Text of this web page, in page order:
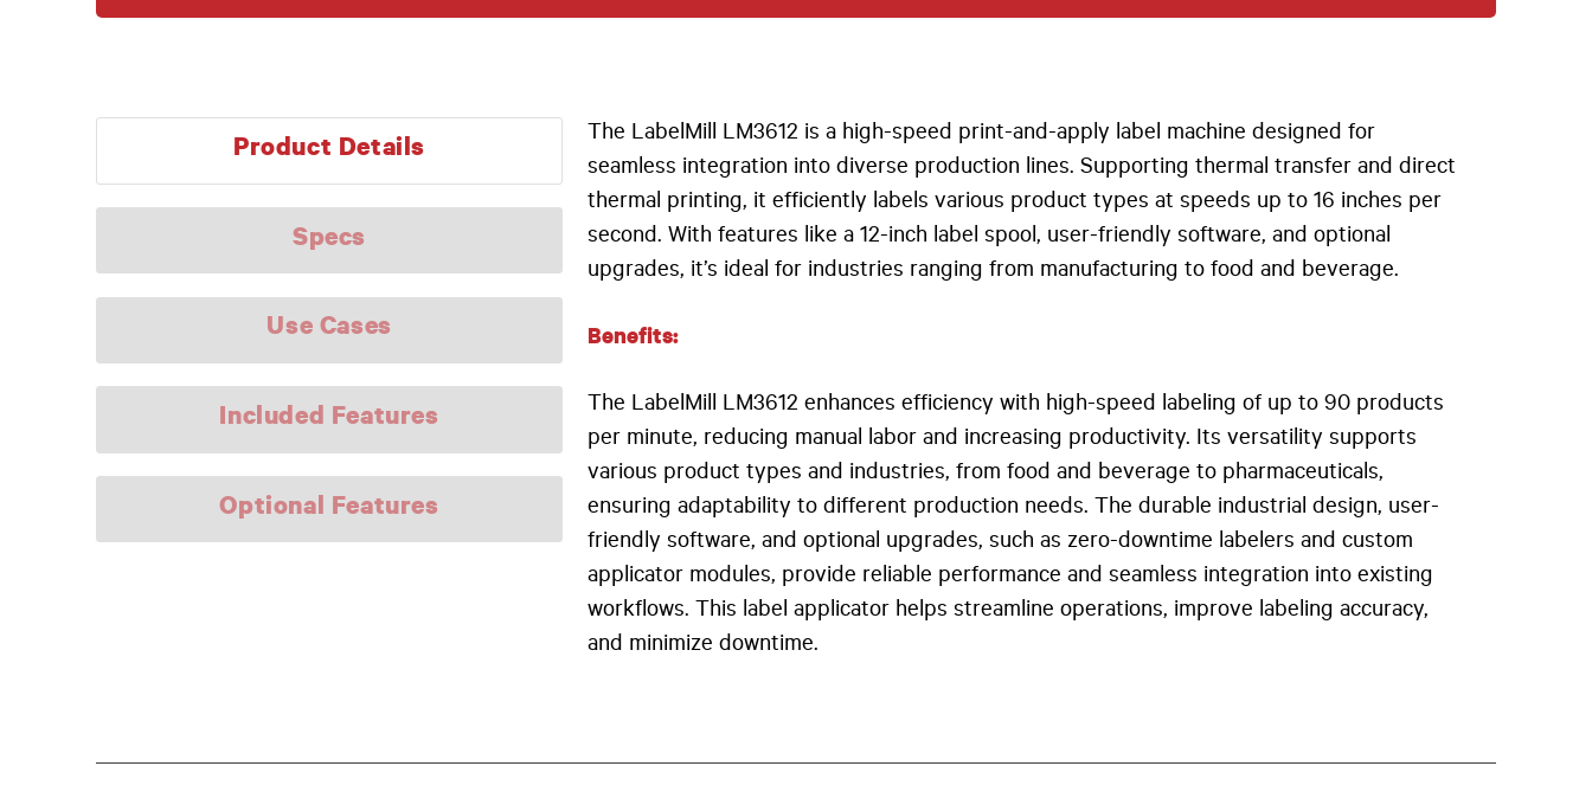
Product Details
Specs
Use Cases
Included Features
Optional Features
The LabelMill LM3612 is a high-speed print-and-apply label machine designed for
seamless integration into diverse production lines. Supporting thermal transfer and direct
thermal printing, it efficiently labels various product types at speeds up to 16 inches per
second. With features like a 12-inch label spool, user-friendly software, and optional
upgrades, it’s ideal for industries ranging from manufacturing to food and beverage.
Benefits:
The LabelMill LM3612 enhances efficiency with high-speed labeling of up to 90 products
per minute, reducing manual labor and increasing productivity. Its versatility supports
various product types and industries, from food and beverage to pharmaceuticals,
ensuring adaptability to different production needs. The durable industrial design, user-
friendly software, and optional upgrades, such as zero-downtime labelers and custom
applicator modules, provide reliable performance and seamless integration into existing
workflows. This label applicator helps streamline operations, improve labeling accuracy,
and minimize downtime.